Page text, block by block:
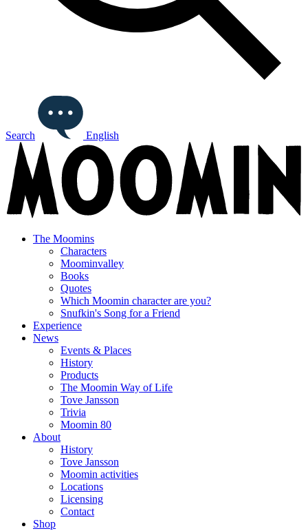
Search English
The Moomins
Characters
Moominvalley
Books
Quotes
Which Moomin character are you?
Snufkin's Song for a Friend
Experience
News
Events & Places
History
Products
The Moomin Way of Life
Tove Jansson
Trivia
Moomin 80
About
History
Tove Jansson
Moomin activities
Locations
Licensing
Contact
Shop